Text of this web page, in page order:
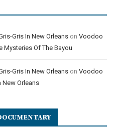
Gris In New Orleans on Voodoo
Mysteries Of The Bayou
Gris In New Orleans on Voodoo
New Orleans